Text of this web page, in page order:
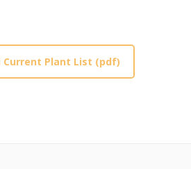
Current Plant List (pdf)